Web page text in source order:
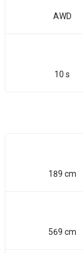
AWD
10 s
189 cm
569 cm